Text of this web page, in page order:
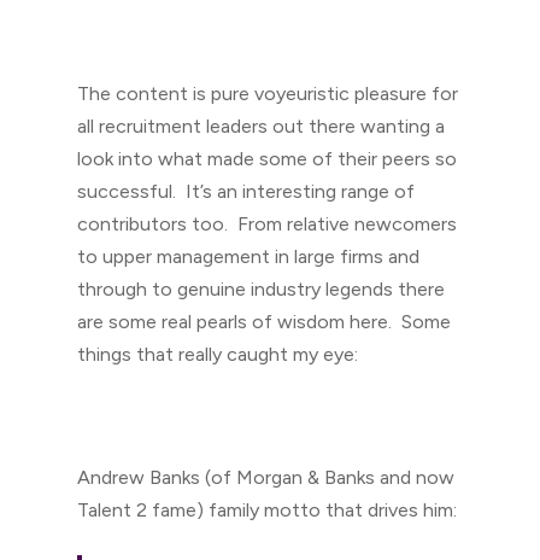
The content is pure voyeuristic pleasure for
all recruitment leaders out there wanting a
look into what made some of their peers so
successful. It’s an interesting range of
contributors too. From relative newcomers
to upper management in large firms and
through to genuine industry legends there
are some real pearls of wisdom here. Some
things that really caught my eye:
Andrew Banks (of Morgan & Banks and now
Talent 2 fame) family motto that drives him: